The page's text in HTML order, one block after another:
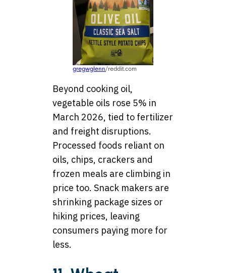
gregwglenn/reddit.com
Beyond cooking oil,
vegetable oils rose 5% in
March 2026, tied to fertilizer
and freight disruptions.
Processed foods reliant on
oils, chips, crackers and
frozen meals are climbing in
price too. Snack makers are
shrinking package sizes or
hiking prices, leaving
consumers paying more for
less.